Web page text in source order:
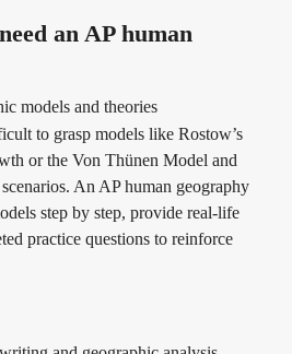
an AP human
models and theories
to grasp models like Rostow’s
or the Von Thünen Model and
An AP human geography
step by step, provide real-life
practice questions to reinforce